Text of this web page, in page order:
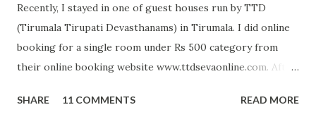
Recently, I stayed in one of guest houses run by TTD
(Tirumala Tirupati Devasthanams) in Tirumala. I did online
booking for a single room under Rs 500 category from
their online booking website www.ttdsevaonline.com. After
room and system was very smooth so I got room allotment
SHARE 11 COMMENTS READ MORE